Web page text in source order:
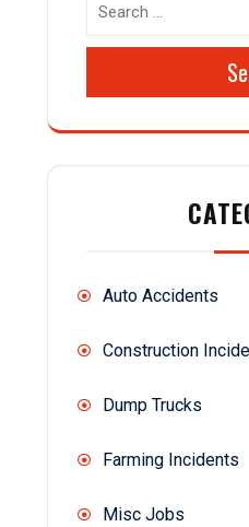
Auto Accidents
Construction
Dump Trucks
Farming Incidents
Misc Jobs